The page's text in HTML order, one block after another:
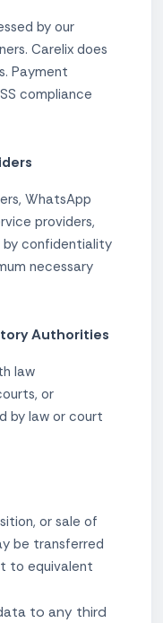
by our
Carelix does
Payment
compliance
WhatsApp
providers,
confidentiality
necessary
Authorities
law
or
by law or court
or sale of
be transferred
to equivalent
to any third